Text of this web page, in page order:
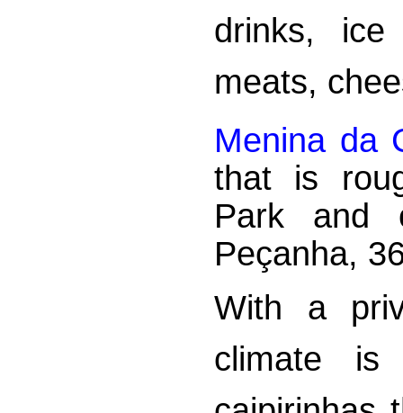
drinks, ice
meats,
Menina da
that is
Park and
Peçanha,
With a
climate